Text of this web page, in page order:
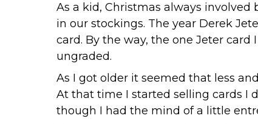
As a kid, Christmas always involved
in our stockings. The year Derek
card. By the way, the one Jeter
ungraded.
As I got older it seemed that less
At that time I started selling cards I
though I had the mind of a little